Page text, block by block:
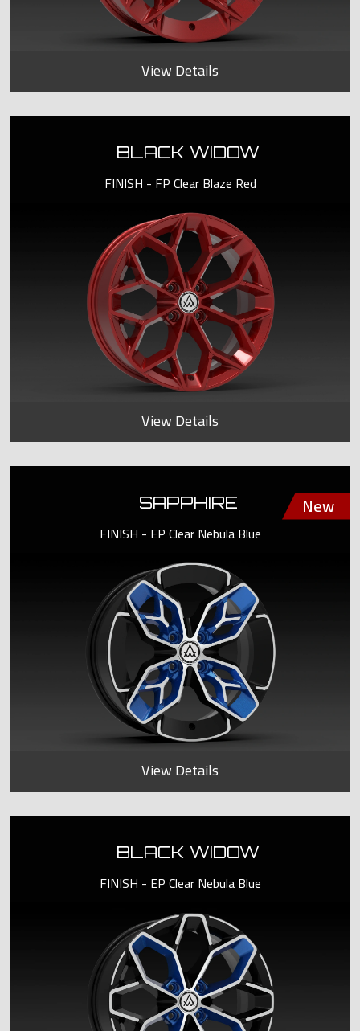
View Details
BLACK WIDOW
FINISH - FP Clear Blaze Red
View Details
SAPPHIRE
FINISH - EP Clear Nebula Blue
View Details
BLACK WIDOW
FINISH - EP Clear Nebula Blue